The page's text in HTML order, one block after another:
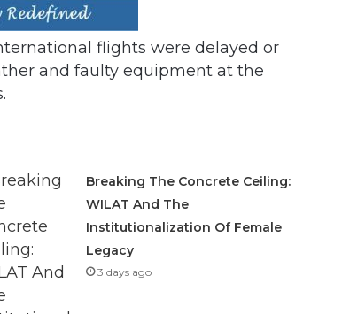
flights were delayed or
and faulty equipment at the
Breaking The Concrete Ceiling:
WILAT And The
Institutionalization Of Female
Legacy
3 days ago